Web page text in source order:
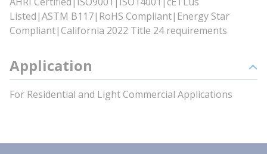
Listed|ASTM B117|RoHS Compliant|Energy Star
Compliant|California 2022 Title 24 requirements
Application
For Residential and Light Commercial Applications